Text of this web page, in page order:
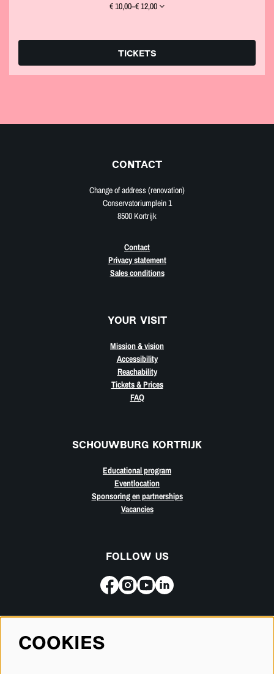
€ 10,00–€ 12,00
TICKETS
CONTACT
Change of address (renovation)
Conservatoriumplein 1
8500 Kortrijk
Contact
Privacy statement
Sales conditions
YOUR VISIT
Mission & vision
Accessibility
Reachability
Tickets & Prices
FAQ
SCHOUWBURG KORTRIJK
Educational program
Eventlocation
Sponsoring en partnerships
Vacancies
FOLLOW US
Subscribe for our newsletter
COOKIES